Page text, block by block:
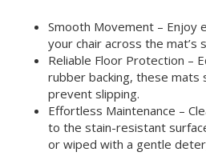
Smooth Movement –
your chair across the mat’s
Reliable Floor Protection –
rubber backing, these mats
prevent slipping.
Effortless Maintenance –
to the stain-resistant
or wiped with a gentle